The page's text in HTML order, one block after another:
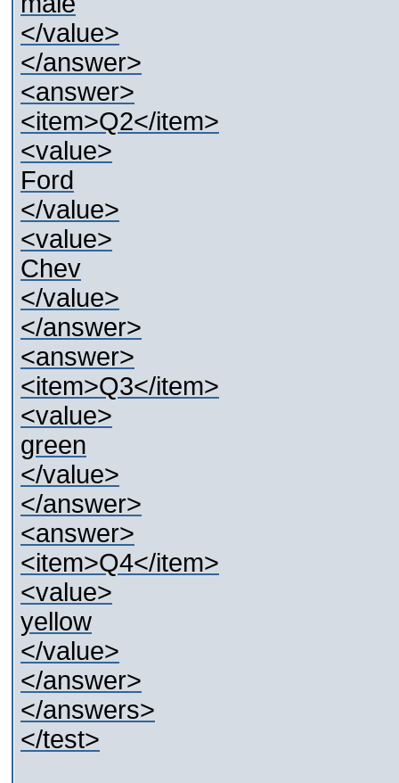
</value>
</answer>
<answer>
<item>Q2</item>
<value>
Ford
</value>
<value>
Chev
</value>
</answer>
<answer>
<item>Q3</item>
<value>
green
</value>
</answer>
<answer>
<item>Q4</item>
<value>
yellow
</value>
</answer>
</answers>
</test>